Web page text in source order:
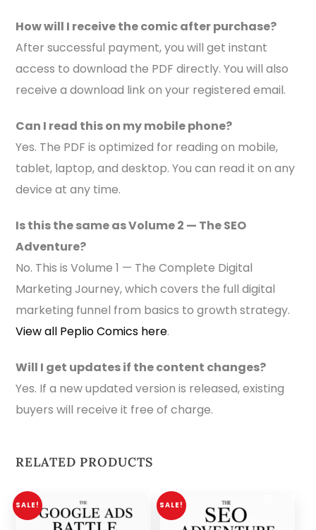
How will I receive the comic after purchase?
After successful payment, you will get instant
access to download the PDF directly. You will also
receive a download link on your registered email.
Can I read this on my mobile phone?
Yes. The PDF is optimized for reading on mobile,
tablet, laptop, and desktop. You can read it on any
device at any time.
Is this the same as Volume 2 — The SEO
Adventure?
No. This is Volume 1 — The Complete Digital
Marketing Journey, which covers the full digital
marketing funnel from basics to growth strategy.
View all Peplio Comics here.
Will I get updates if the content changes?
Yes. If a new updated version is released, existing
buyers will receive it free of charge.
RELATED PRODUCTS
SALE! SALE!